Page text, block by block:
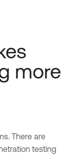
more
There are
testing